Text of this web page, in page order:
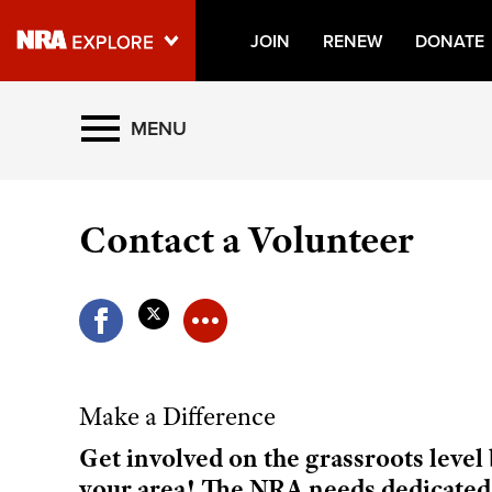
JOIN RENEW DONATE
Explore The NRA Universe
NRA.ORG
NRA Near You
State and Federal Gun Laws
NRA Online Training
Politics, Policy and Legislation
MENU
Contact a Volunteer
Make a Difference
Get involved on the grassroots